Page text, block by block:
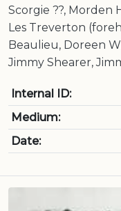
Scorgie ??, Morden
Les Treverton
Beaulieu, Doreen
Jimmy Shearer,
Internal ID:
Medium:
Date: